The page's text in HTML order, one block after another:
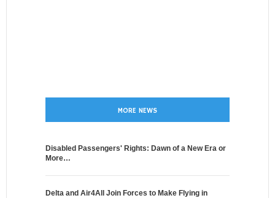
MORE NEWS
Disabled Passengers' Rights: Dawn of a New Era or
More…
Delta and Air4All Join Forces to Make Flying in